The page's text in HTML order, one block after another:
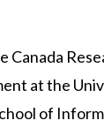
Canada
at the
of